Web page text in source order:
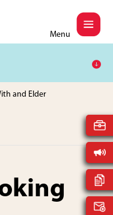
Menu
and Elder